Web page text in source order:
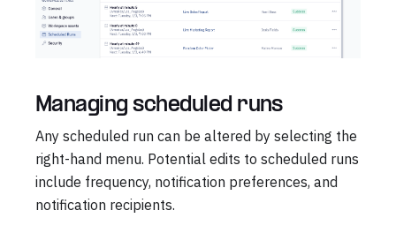
Managing scheduled runs
Any scheduled run can be altered by selecting the
right-hand menu. Potential edits to scheduled runs
include frequency, notification preferences, and
notification recipients.